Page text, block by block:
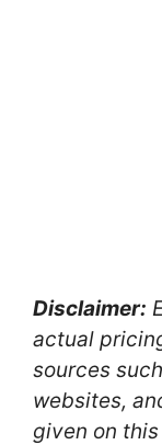
Disclaimer:
actual
sources
websites,
given on